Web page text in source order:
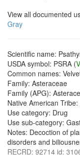
View all documented
Gray
Scientific name:
USDA symbol: PSRA (
Common names:
Family: Asteraceae
Family (APG):
Native American
Use category: Drug
Use sub-category:
Notes: Decoction of
disorders and
RECRD: 92714 id: